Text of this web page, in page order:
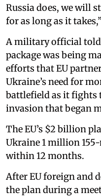
Russia does, we will
for as long as it
A military official told
package was being
efforts that EU
Ukraine’s need for
battlefield as it fights
invasion that began
The EU’s $2 billion
Ukraine 1 million
within 12 months.
After EU foreign and
the plan during a